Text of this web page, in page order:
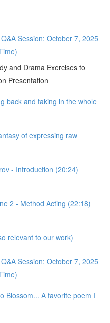
Session: October 7, 2025
and Drama Exercises to
Presentation
back and taking in the whole
of expressing raw
- Introduction (20:24)
2 - Method Acting (22:18)
relevant to our work)
Session: October 7, 2025
Blossom... A favorite poem I